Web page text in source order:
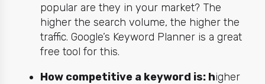
popular are they in your market? The
higher the search volume, the higher the
traffic. Google’s Keyword Planneris a great
free tool for this.
How competitive a keyword is: higher